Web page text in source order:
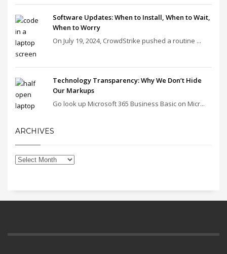
Software Updates: When to Install, When to Wait,
When to Worry
On July 19, 2024, CrowdStrike pushed a routine ...
Technology Transparency: Why We Don’t Hide
Our Markups
Go look up Microsoft 365 Business Basic on Micr...
ARCHIVES